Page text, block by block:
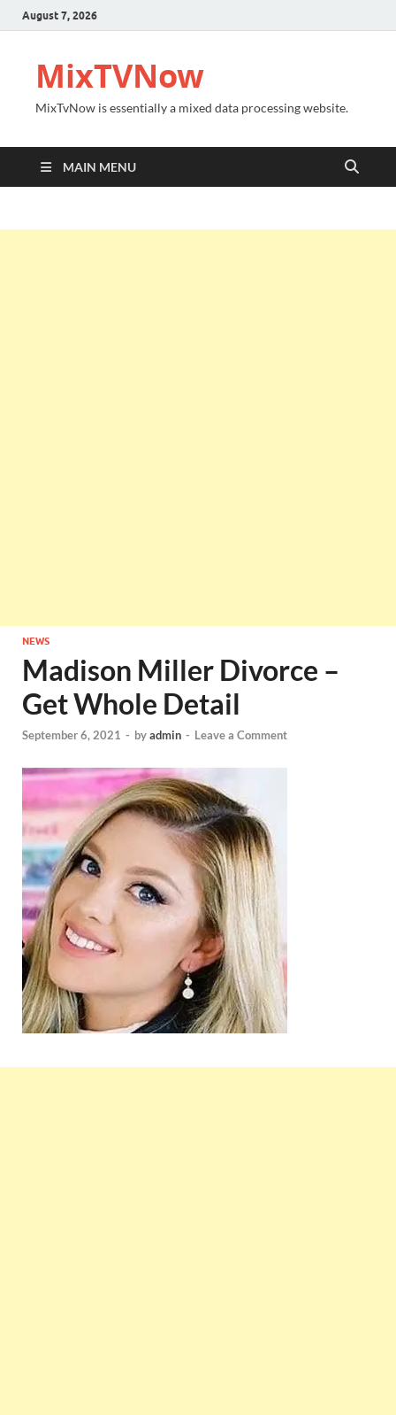
August 7, 2026
MixTVNow
MixTvNow is essentially a mixed data processing website.
MAIN MENU
NEWS
Madison Miller Divorce –
Get Whole Detail
September 6, 2021 - byadmin - Leave a Comment